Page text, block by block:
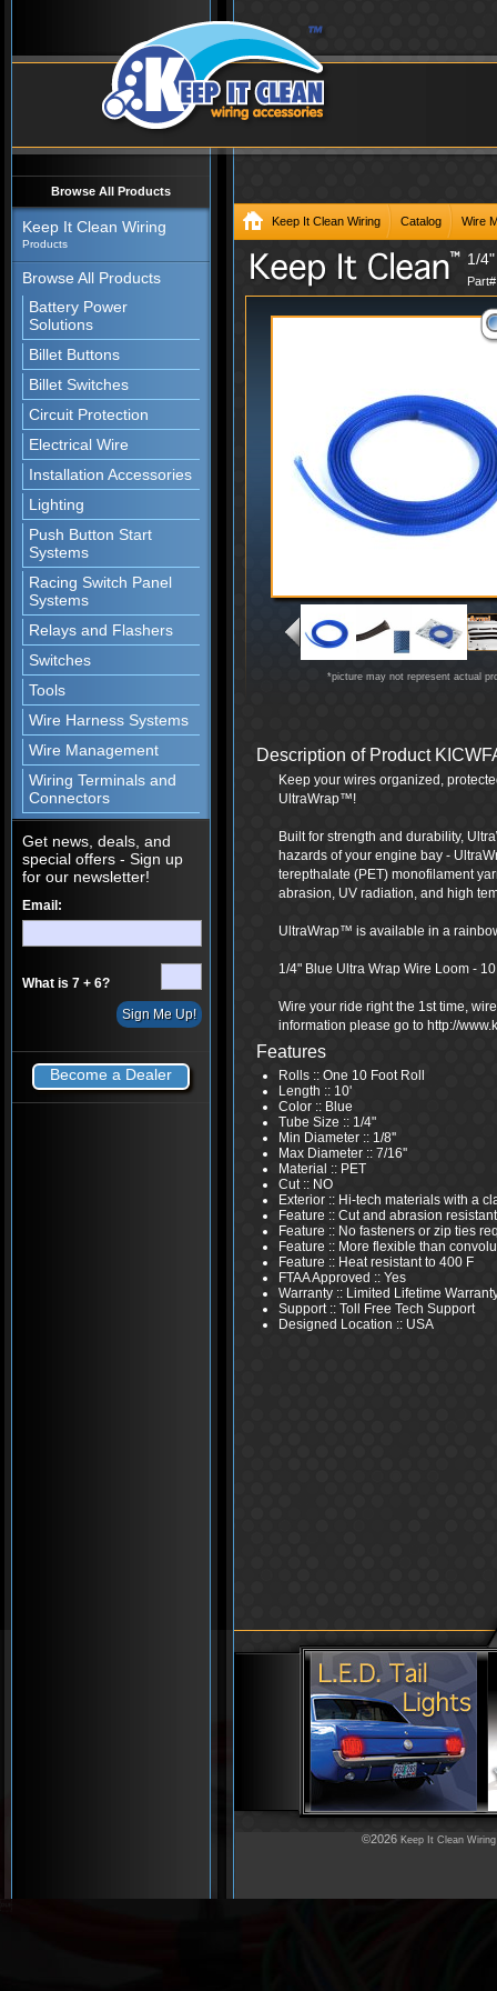
Browse All Products
Keep It Clean Wiring
Products
Browse All Products
Battery Power
Solutions
Billet Buttons
Billet Switches
Circuit Protection
Electrical Wire
Installation Accessories
Lighting
Push Button Start
Systems
Racing Switch Panel
Systems
Relays and Flashers
Switches
Tools
Wire Harness Systems
Wire Management
Wiring Terminals and
Connectors
Get news, deals, and
special offers - Sign up
for our newsletter!
Email:
What is 7 + 6?
Become a Dealer
Keep It Clean Wiring Catalog Wire
1/
*picture may not represent actual
Description of Product
Keep your wires organized,
UltraWrap™!
Built for strength and durability,
hazards of your engine bay -
terepthalate (PET) monofilament
abrasion, UV radiation, and high
UltraWrap™ is available in a
1/4" Blue Ultra Wrap Wire Loom -
Wire your ride right the 1st time,
information please go to http://
Features
Rolls :: One 10 Foot Roll
Length :: 10'
Color :: Blue
Tube Size :: 1/4"
Min Diameter :: 1/8''
Max Diameter :: 7/16''
Material :: PET
Cut :: NO
Exterior :: Hi-tech materials with a
Feature :: Cut and abrasion resistant
Feature :: No fasteners or zip ties
Feature :: More flexible than
Feature :: Heat resistant to 400 F
FTAA Approved :: Yes
Warranty :: Limited Lifetime
Support :: Toll Free Tech Support
Designed Location :: USA
©2026 Keep It Clean Wiring